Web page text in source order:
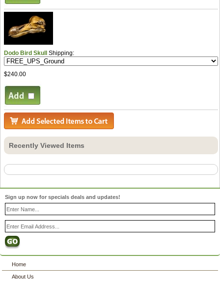
Dodo Bird Skull Shipping:
$240.00
Recently Viewed Items
Sign up now for specials deals and updates!
Home
About Us